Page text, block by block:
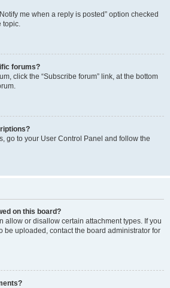
me when a reply is posted” option checked
topic.
forums?
click the “Subscribe forum” link, at the bottom
go to your User Control Panel and follow the
on this board?
allow or disallow certain attachment types. If you
be uploaded, contact the board administrator for